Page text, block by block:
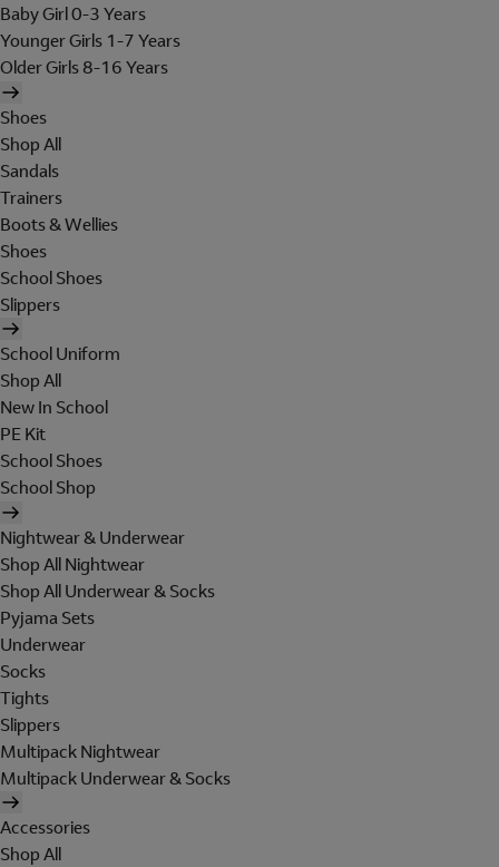
Baby Girl 0-3 Years
Younger Girls 1-7 Years
Older Girls 8-16 Years
Shoes
Shop All
Sandals
Trainers
Boots & Wellies
Shoes
School Shoes
Slippers
School Uniform
Shop All
New In School
PE Kit
School Shoes
School Shop
Nightwear & Underwear
Shop All Nightwear
Shop All Underwear & Socks
Pyjama Sets
Underwear
Socks
Tights
Slippers
Multipack Nightwear
Multipack Underwear & Socks
Accessories
Shop All